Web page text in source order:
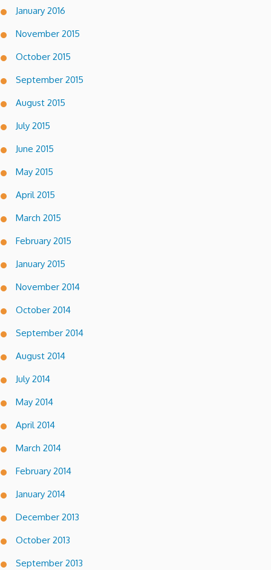
January 2016
November 2015
October 2015
September 2015
August 2015
July 2015
June 2015
May 2015
April 2015
March 2015
February 2015
January 2015
November 2014
October 2014
September 2014
August 2014
July 2014
May 2014
April 2014
March 2014
February 2014
January 2014
December 2013
October 2013
September 2013